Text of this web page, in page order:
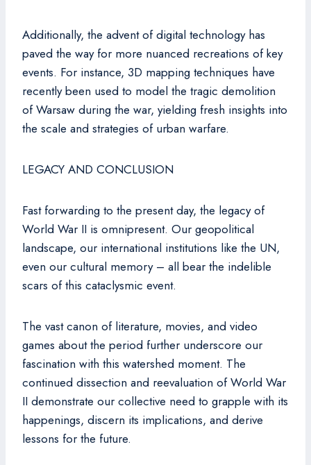
Additionally, the advent of digital technology has
paved the way for more nuanced recreations of key
events. For instance, 3D mapping techniques have
recently been used to model the tragic demolition
of Warsaw during the war, yielding fresh insights into
the scale and strategies of urban warfare.
LEGACY AND CONCLUSION
Fast forwarding to the present day, the legacy of
World War II is omnipresent. Our geopolitical
landscape, our international institutions like the UN,
even our cultural memory – all bear the indelible
scars of this cataclysmic event.
The vast canon of literature, movies, and video
games about the period further underscore our
fascination with this watershed moment. The
continued dissection and reevaluation of World War
II demonstrate our collective need to grapple with its
happenings, discern its implications, and derive
lessons for the future.